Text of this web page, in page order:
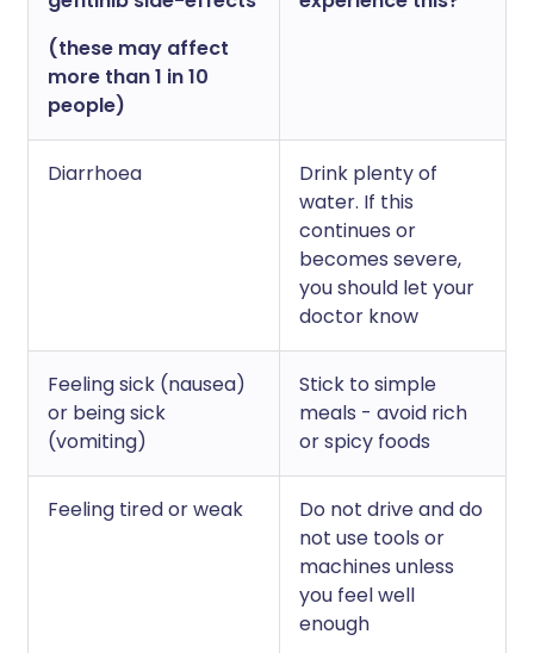
(these may affect
more than 1 in 10
people)
Diarrhoea
Drink plenty of
water. If this
continues or
becomes severe,
you should let your
doctor know
Feeling sick (nausea)
or being sick
(vomiting)
Stick to simple
meals - avoid rich
or spicy foods
Feeling tired or weak
Do not drive and do
not use tools or
machines unless
you feel well
enough